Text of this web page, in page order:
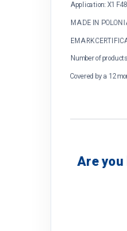
Application: X1
MADE IN
EMARK
Number of
Covered by a 12
Are you